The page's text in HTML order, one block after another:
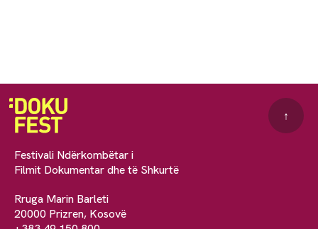
Festivali Ndërkombëtar i
Filmit Dokumentar dhe të Shkurtë
Rruga Marin Barleti
20000 Prizren, Kosovë
↑